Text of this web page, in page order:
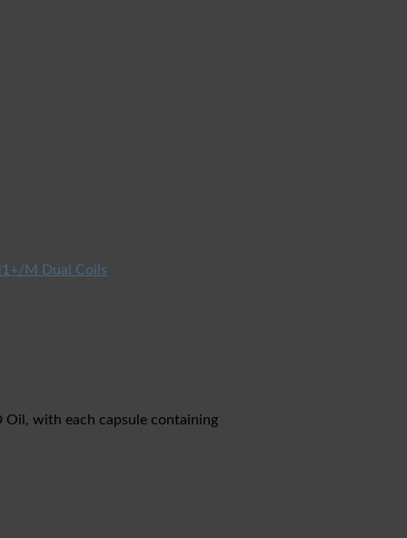
M Dual Coils
Oil, with each capsule containing